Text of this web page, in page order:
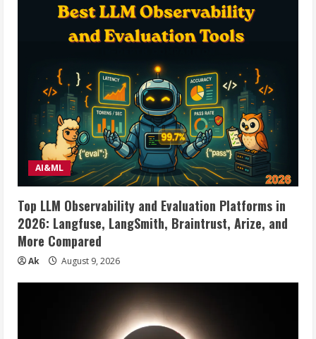
AI&ML
Top LLM Observability and Evaluation Platforms in
2026: Langfuse, LangSmith, Braintrust, Arize, and
More Compared
Ak August 9, 2026